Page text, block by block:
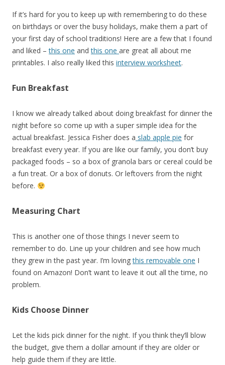
If it’s hard for you to keep up with remembering to do these
on birthdays or over the busy holidays, make them a part of
your first day of school traditions! Here are a few that I found
and liked –this one andthis one are great all about me
printables. I also really liked this interview worksheet.
Fun Breakfast
I know we already talked about doing breakfast for dinner the
night before so come up with a super simple idea for the
actual breakfast. Jessica Fisher does a slab apple pie for
breakfast every year. If you are like our family, you don’t buy
packaged foods – so a box of granola bars or cereal could be
a fun treat. Or a box of donuts. Or leftovers from the night
before.
Measuring Chart
This is another one of those things I never seem to
remember to do. Line up your children and see how much
they grew in the past year. I’m lovingthis removable one I
found on Amazon! Don’t want to leave it out all the time, no
problem.
Kids Choose Dinner
Let the kids pick dinner for the night. If you think they’ll blow
the budget, give them a dollar amount if they are older or
help guide them if they are little.